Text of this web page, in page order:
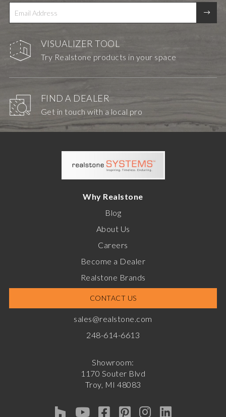
VISUALIZER TOOL
Try Realstone products in your space
FIND A DEALER
Get in touch with a local pro
Why Realstone
Blog
About Us
Careers
Become a Dealer
Realstone Brands
CONTACT US
sales@realstone.com
248-614-6613
Showroom:
1170 Souter Blvd
Troy, MI 48083